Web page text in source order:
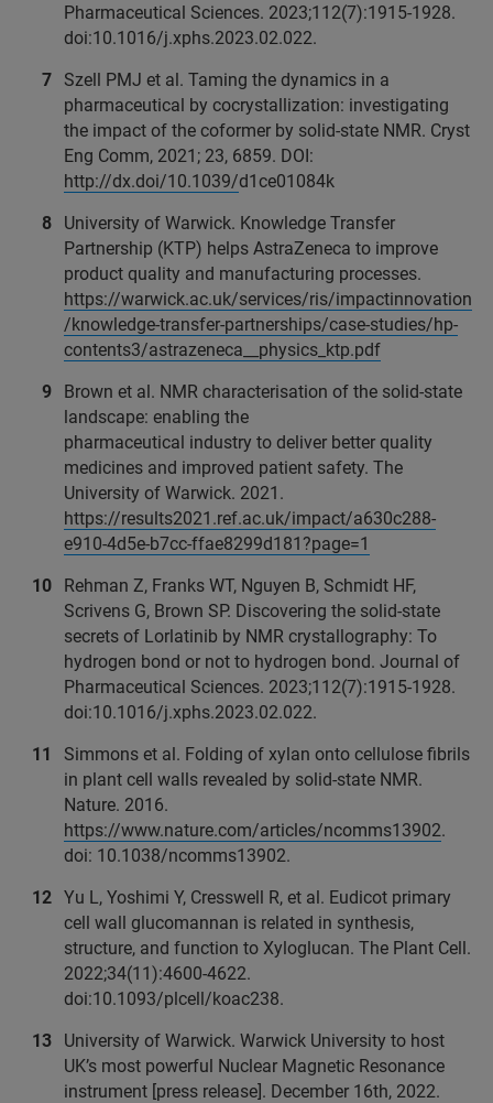
Pharmaceutical Sciences. 2023;112(7):1915-1928.
doi:10.1016/j.xphs.2023.02.022.
Szell PMJ et al. Taming the dynamics in a
pharmaceutical by cocrystallization: investigating
the impact of the coformer by solid-state NMR. Cryst
Eng Comm, 2021; 23, 6859. DOI:
http://dx.doi/10.1039/d1ce01084k
University of Warwick. Knowledge Transfer
Partnership (KTP) helps AstraZeneca to improve
product quality and manufacturing processes.
https://warwick.ac.uk/services/ris/impactinnovation
/knowledge-transfer-partnerships/case-studies/hp-
contents3/astrazeneca__physics_ktp.pdf
Brown et al. NMR characterisation of the solid-state
landscape: enabling the
pharmaceutical industry to deliver better quality
medicines and improved patient safety. The
University of Warwick. 2021.
https://results2021.ref.ac.uk/impact/a630c288-
e910-4d5e-b7cc-ffae8299d181?page=1
Rehman Z, Franks WT, Nguyen B, Schmidt HF,
Scrivens G, Brown SP. Discovering the solid-state
secrets of Lorlatinib by NMR crystallography: To
hydrogen bond or not to hydrogen bond. Journal of
Pharmaceutical Sciences. 2023;112(7):1915-1928.
doi:10.1016/j.xphs.2023.02.022.
Simmons et al. Folding of xylan onto cellulose fibrils
in plant cell walls revealed by solid-state NMR.
Nature. 2016.
https://www.nature.com/articles/ncomms13902.
doi: 10.1038/ncomms13902.
Yu L, Yoshimi Y, Cresswell R, et al. Eudicot primary
cell wall glucomannan is related in synthesis,
structure, and function to Xyloglucan. The Plant Cell.
2022;34(11):4600-4622.
doi:10.1093/plcell/koac238.
University of Warwick. Warwick University to host
UK’s most powerful Nuclear Magnetic Resonance
instrument [press release]. December 16th, 2022.